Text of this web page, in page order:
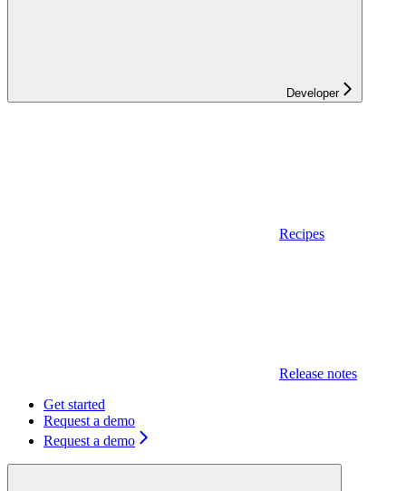
Developer
Recipes
Release notes
Get started
Request a demo
Request a demo